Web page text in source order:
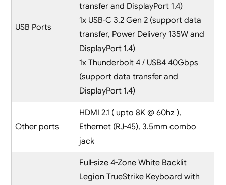
USB Ports
transfer and DisplayPort 1.4)
1x USB-C 3.2 Gen 2 (support data
transfer, Power Delivery 135W and
DisplayPort 1.4)
1x Thunderbolt 4 / USB4 40Gbps
(support data transfer and
DisplayPort 1.4)
Other ports
HDMI 2.1 ( upto 8K @ 60hz ),
Ethernet (RJ-45), 3.5mm combo
jack
Full-size 4-Zone White Backlit
Legion TrueStrike Keyboard with